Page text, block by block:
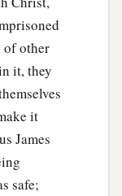
that leads
its own
one
from
he said,
has sent
the hand
of other
it, they
it
James
safe;